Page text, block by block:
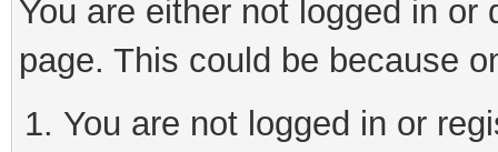
You are either not logged in
page. This could be because
You are not logged in or